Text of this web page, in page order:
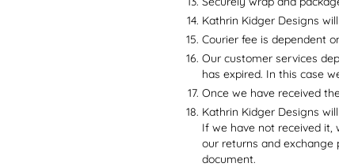
Kathrin Kidger Designs
Courier fee is dependent
Our customer services
has expired. In this case
Once we have received
Kathrin Kidger Designs
If we have not received
our returns and exchange
document.